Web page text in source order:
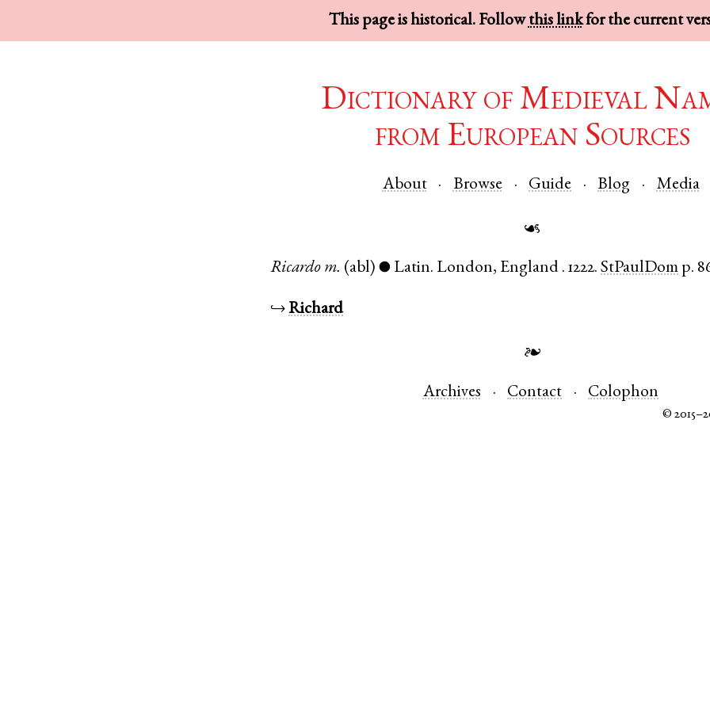
This page is historical. Followthis linkfor the current
Dictionary of Medieval
from European Sources
About Browse Guide Blog Media
☙
Ricardo m. (abl) ● Latin. London, England .1222. StPaulDom p.
↪Richard
❧
Archives Contact Colophon
©